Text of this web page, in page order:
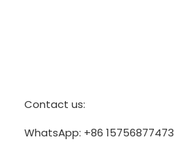
Contact us:
WhatsApp: +86 15756877473